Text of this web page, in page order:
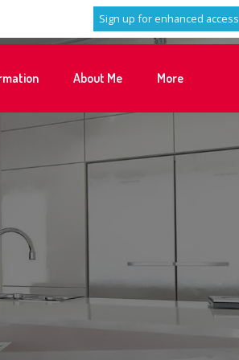
Sign up for enhanced access
About Me More